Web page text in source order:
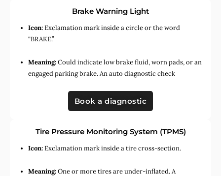
Brake Warning Light
Icon:Exclamation mark inside a circle or the word
“BRAKE.”
Meaning:Could indicate low brake fluid, worn pads, or an
engaged parking brake. An auto diagnostic check
Book a diagnostic
Tire Pressure Monitoring System (TPMS)
Icon:Exclamation mark inside a tire cross-section.
Meaning:One or more tires are under-inflated. A